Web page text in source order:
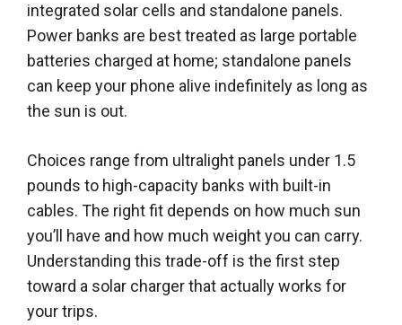
integrated solar cells and standalone panels.
Power banks are best treated as large portable
batteries charged at home; standalone panels
can keep your phone alive indefinitely as long as
the sun is out.
Choices range from ultralight panels under 1.5
pounds to high-capacity banks with built-in
cables. The right fit depends on how much sun
you’ll have and how much weight you can carry.
Understanding this trade-off is the first step
toward a solar charger that actually works for
your trips.